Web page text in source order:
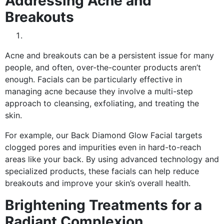
Breakouts
Acne and breakouts can be a persistent issue for many
people, and often, over-the-counter products aren’t
enough. Facials can be particularly effective in
managing acne because they involve a multi-step
approach to cleansing, exfoliating, and treating the
skin.
For example, our Back Diamond Glow Facial targets
clogged pores and impurities even in hard-to-reach
areas like your back. By using advanced technology and
specialized products, these facials can help reduce
breakouts and improve your skin’s overall health.
Brightening Treatments for a